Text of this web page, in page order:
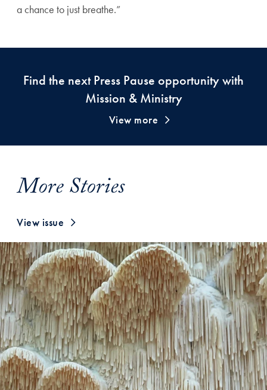
a chance to just breathe.”
Find the next Press Pause opportunity with
Mission & Ministry
View more
More Stories
View issue